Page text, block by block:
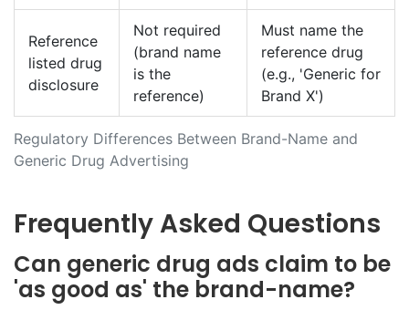
Regulatory Differences Between Brand-Name and
Generic Drug Advertising
Reference
listed drug
disclosure
Not required
(brand name
is the
reference)
Must name the
reference drug
(e.g., 'Generic for
Brand X')
Frequently Asked Questions
Can generic drug ads claim to be
'as good as' the brand-name?